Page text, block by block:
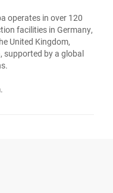
operates in over 120
facilities in Germany,
United Kingdom,
supported by a global
.